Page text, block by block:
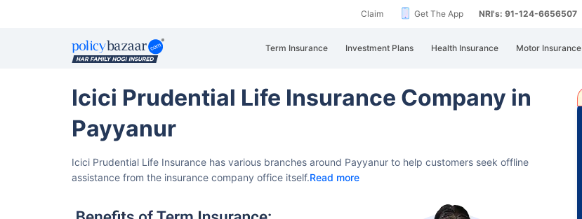
Claim Get The App NRI's: 91-124-6656507
Term Insurance Investment Plans Health Insurance Motor Insurance
Icici Prudential Life Insurance Company in
Payyanur
Icici Prudential Life Insurance has various branches around Payyanur to help customers seek offline
assistance from the insurance company office itself.Read more